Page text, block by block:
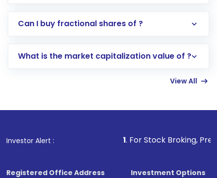
Direct Investment:Opening an international
account gets activated in a few minutes to a
in shares of .
Can I buy fractional shares of ?
What is the market capitalization value of ?
View All
Investor Alert : . For Stock Broking, Prevent
Registered Office Address
Investment Options